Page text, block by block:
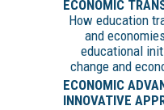
ECONOMIC
How education
and
educational
change and
ECONOMIC
INNOVATIVE